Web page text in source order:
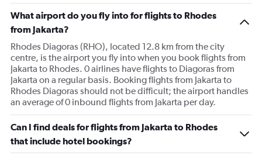
What airport do you fly into for flights to Rhodes
from Jakarta?
Rhodes Diagoras (RHO), located 12.8 km from the city
centre, is the airport you fly into when you book flights from
Jakarta to Rhodes. 0 airlines have flights to Diagoras from
Jakarta on a regular basis. Booking flights from Jakarta to
Rhodes Diagoras should not be difficult; the airport handles
an average of 0 inbound flights from Jakarta per day.
Can I find deals for flights from Jakarta to Rhodes
that include hotel bookings?